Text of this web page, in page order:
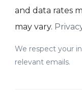
and data rates
may vary.
We respect your
relevant emails.